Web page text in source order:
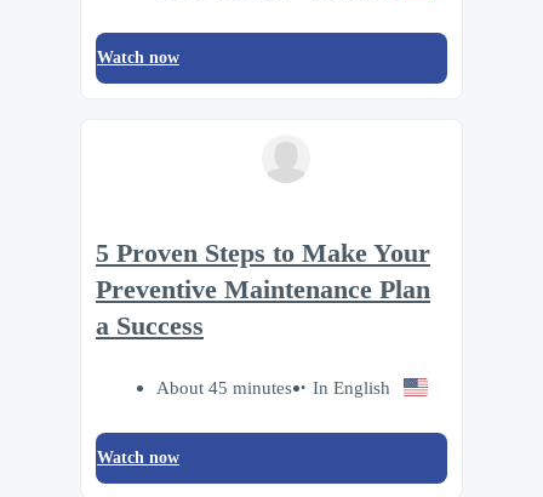
Watch now
5 Proven Steps to Make Your
Preventive Maintenance Plan
a Success
About 45 minutes In English
Watch now